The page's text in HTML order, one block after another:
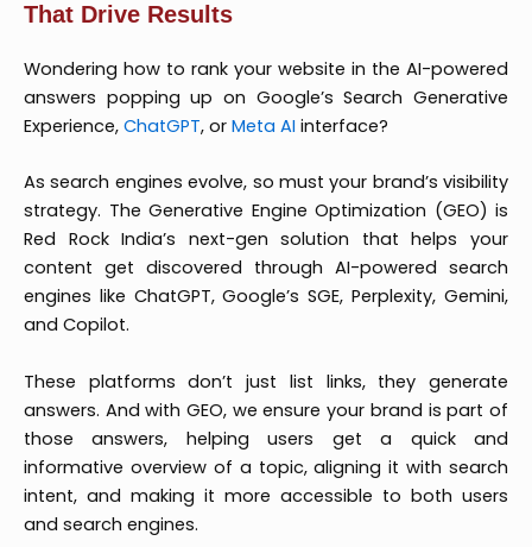
That Drive Results
Wondering how to rank your website in the AI-powered
answers popping up on Google’s Search Generative
Experience, ChatGPT, or Meta AI interface?
As search engines evolve, so must your brand’s visibility
strategy. The Generative Engine Optimization (GEO) is
Red Rock India’s next-gen solution that helps your
content get discovered through AI-powered search
engines like ChatGPT, Google’s SGE, Perplexity, Gemini,
and Copilot.
These platforms don’t just list links, they generate
answers. And with GEO, we ensure your brand is part of
those answers, helping users get a quick and
informative overview of a topic, aligning it with search
intent, and making it more accessible to both users
and search engines.